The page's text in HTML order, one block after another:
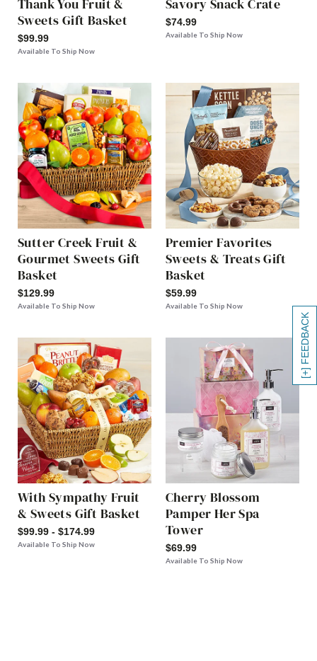
[+] FEEDBACK
Thank You Fruit &
Sweets Gift Basket
$99.99
Available To Ship Now
Savory Snack Crate
$74.99
Available To Ship Now
Sutter Creek Fruit &
Gourmet Sweets Gift
Basket
$129.99
Available To Ship Now
Premier Favorites
Sweets & Treats Gift
Basket
$59.99
Available To Ship Now
With Sympathy Fruit
& Sweets Gift Basket
$99.99 - $174.99
Available To Ship Now
Cherry Blossom
Pamper Her Spa
Tower
$69.99
Available To Ship Now